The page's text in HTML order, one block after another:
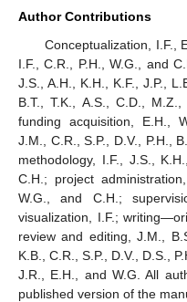
Author Contributions
Conceptualization, I.F.,
I.F., C.R., P.H., W.G., and
J.S., A.H., K.H., K.F., J.P.,
B.T., T.K., A.S., C.D.,
funding acquisition, E.H.,
J.M., C.R., S.P., D.V., P.H.,
methodology, I.F., J.S.,
C.H.; project
W.G., and C.H.;
visualization, I.F.;
review and editing, J.M.,
K.B., C.R., S.P., D.V., D.S.,
J.R., E.H., and W.G. All
published version of the